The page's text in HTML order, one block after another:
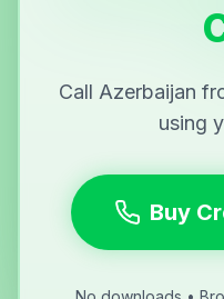
Call Azerbaijan
using
Buy